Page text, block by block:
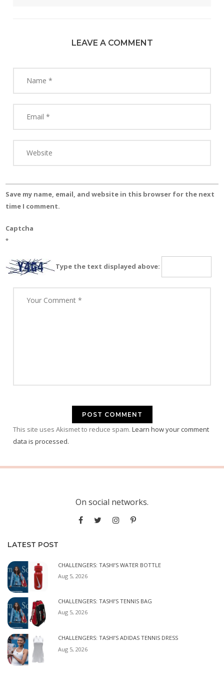
LEAVE A COMMENT
Save my name, email, and website in this browser for the next
time I comment.
Captcha
*
Type the text displayed above:
This site uses Akismet to reduce spam. Learn how your comment
data is processed.
On social networks.
LATEST POST
CHALLENGERS: TASHI’S WATER BOTTLE
Aug 5, 2026
CHALLENGERS: TASHI’S TENNIS BAG
Aug 5, 2026
CHALLENGERS: TASHI’S ADIDAS TENNIS DRESS
Aug 5, 2026